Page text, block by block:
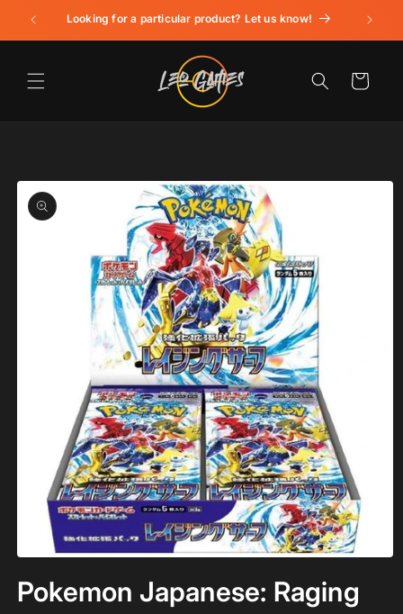
Skip to
contentLooking for a particular product? Let us know!
Cart
Skip to
product
information
1
in
Pokemon Japanese: Raging